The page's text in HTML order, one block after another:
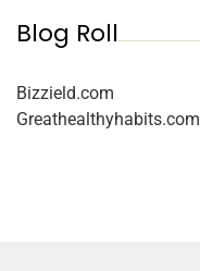
Blog Roll
Bizzield.com
Greathealthyhabits.com